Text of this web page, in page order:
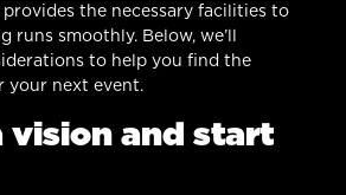
the necessary facilities to
runs smoothly. Below, we’ll
to help you find the
your next event.
vision and start